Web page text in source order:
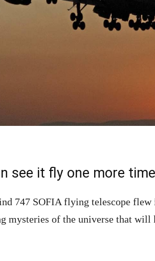
see it fly one more
747 SOFIA flying telescope
mysteries of the universe that will